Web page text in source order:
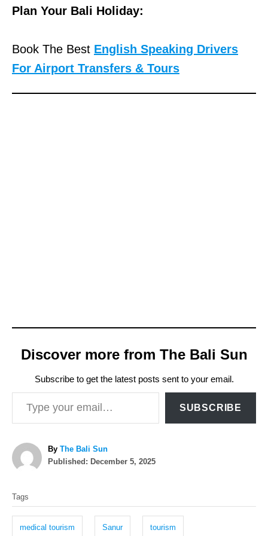
Plan Your Bali Holiday:
Book The Best English Speaking Drivers
For Airport Transfers & Tours
Discover more from The Bali Sun
Subscribe to get the latest posts sent to your email.
Type your email…
SUBSCRIBE
By A
u
The Bali Sun
P
d
Published: December 5, 2025
a
Tags
medical tourism Sanur tourism